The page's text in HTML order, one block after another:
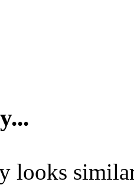
looks